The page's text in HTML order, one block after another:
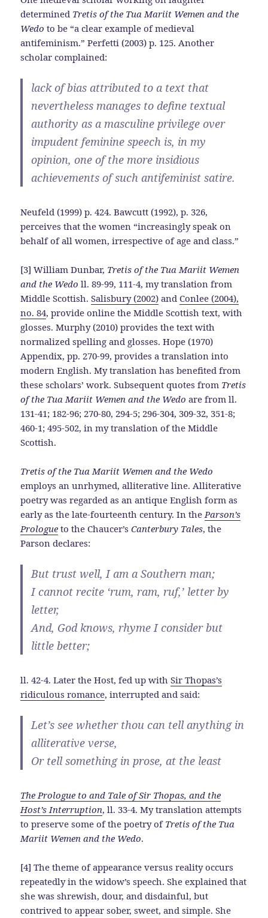
determined Tretis of the Tua Mariit Wemen and the
Wedo to be “a clear example of medieval
antifeminism.” Perfetti (2003) p. 125. Another
scholar complained:
lack of bias attributed to a text that
nevertheless manages to define textual
authority as a masculine privilege over
impudent feminine speech is, in my
opinion, one of the more insidious
achievements of such antifeminist satire.
Neufeld (1999) p. 424. Bawcutt (1992), p. 326,
perceives that the women “increasingly speak on
behalf of all women, irrespective of age and class.”
[3] William Dunbar, Tretis of the Tua Mariit Wemen
and the Wedo ll. 89-99, 111-4, my translation from
Middle Scottish.Salisbury (2002) and Conlee (2004),
no. 84, provide online the Middle Scottish text, with
glosses. Murphy (2010) provides the text with
normalized spelling and glosses. Hope (1970)
Appendix, pp. 270-99, provides a translation into
modern English. My translation has benefited from
these scholars’ work. Subsequent quotes from Tretis
of the Tua Mariit Wemen and the Wedo are from ll.
131-41; 182-96; 270-80, 294-5; 296-304, 309-32, 351-8;
460-1; 495-502, in my translation of the Middle
Scottish.
Tretis of the Tua Mariit Wemen and the Wedo
employs an unrhymed, alliterative line. Alliterative
poetry was regarded as an antique English form as
early as the late-fourteenth century. In theParson’s
Prologue to the Chaucer’sCanterbury Tales, the
Parson declares:
But trust well, I am a Southern man;
I cannot recite ‘rum, ram, ruf,’ letter by
letter,
And, God knows, rhyme I consider but
little better;
ll. 42-4. Later the Host, fed up withSir Thopas’s
ridiculous romance, interrupted and said:
Let’s see whether thou can tell anything in
alliterative verse,
Or tell something in prose, at the least
The Prologue to and Tale of Sir Thopas, and the
Host’s Interruption, ll. 33-4. My translation attempts
to preserve some of the poetry of Tretis of the Tua
Mariit Wemen and the Wedo.
[4] The theme of appearance versus reality occurs
repeatedly in the widow’s speech. She explained that
she was shrewish, dour, and disdainful, but
contrived to appear sober, sweet, and simple. She